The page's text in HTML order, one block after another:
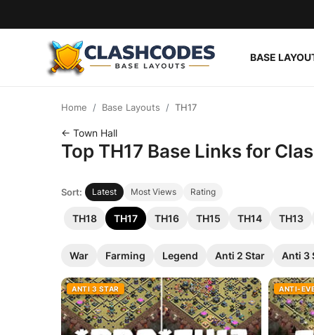
BASE
English
Home Base Layouts TH17
← Town Hall
Top TH17 Base Links for
Sort: Latest Most Views Rating
TH18 TH17 TH16 TH15 TH14 TH13
War Farming Legend Anti 2 Star Anti 3
ANTI 3 STAR ANTI-